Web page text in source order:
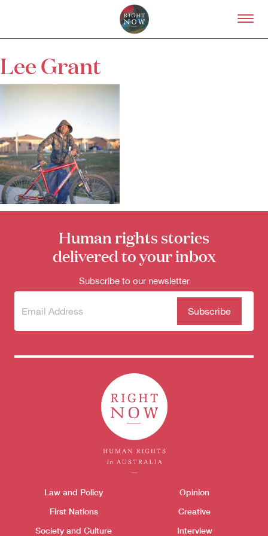
Skip to primary content
About
Supporters
Submit
Volunteer
Contact
First Nations
Society and Culture
Climate Change
Search
Lee Grant
Human rights stories
delivered to your inbox
Subscribe to our newsletter
Subscribe
newsletter
(Required)
Themes menu
Law and Policy
First Nations
Society and Culture
Opinion
Creative
Interview